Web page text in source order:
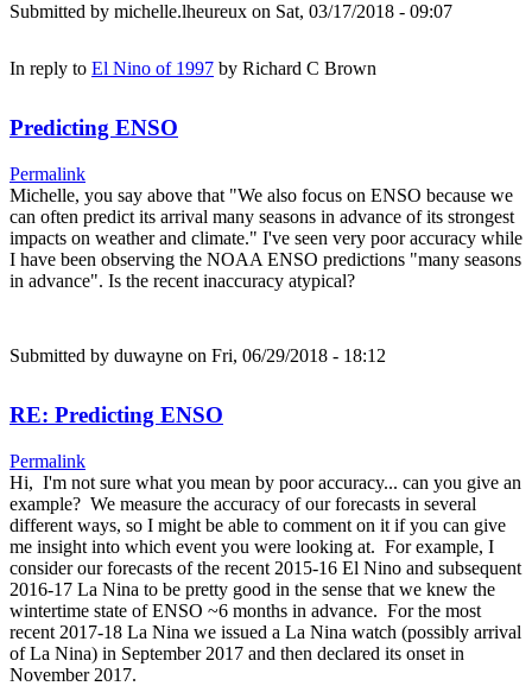
Submitted by michelle.lheureux on Sat, 03/17/2018 - 09:07
In reply to El Nino of 1997 by Richard C Brown
Predicting ENSO
Permalink
Michelle, you say above that "We also focus on ENSO because we
can often predict its arrival many seasons in advance of its strongest
impacts on weather and climate." I've seen very poor accuracy while
I have been observing the NOAA ENSO predictions "many seasons
in advance". Is the recent inaccuracy atypical?
Submitted by duwayne on Fri, 06/29/2018 - 18:12
RE: Predicting ENSO
Permalink
Hi, I'm not sure what you mean by poor accuracy... can you give an
example? We measure the accuracy of our forecasts in several
different ways, so I might be able to comment on it if you can give
me insight into which event you were looking at. For example, I
consider our forecasts of the recent 2015-16 El Nino and subsequent
2016-17 La Nina to be pretty good in the sense that we knew the
wintertime state of ENSO ~6 months in advance. For the most
recent 2017-18 La Nina we issued a La Nina watch (possibly arrival
of La Nina) in September 2017 and then declared its onset in
November 2017.